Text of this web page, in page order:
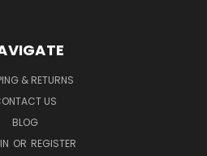
& RETURNS
US
BLOG
OR REGISTER